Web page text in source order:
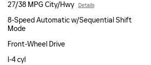
27/38 MPG City/Hwy Details
8-Speed Automatic w/Sequential Shift
Mode
Front-Wheel Drive
I-4 cyl